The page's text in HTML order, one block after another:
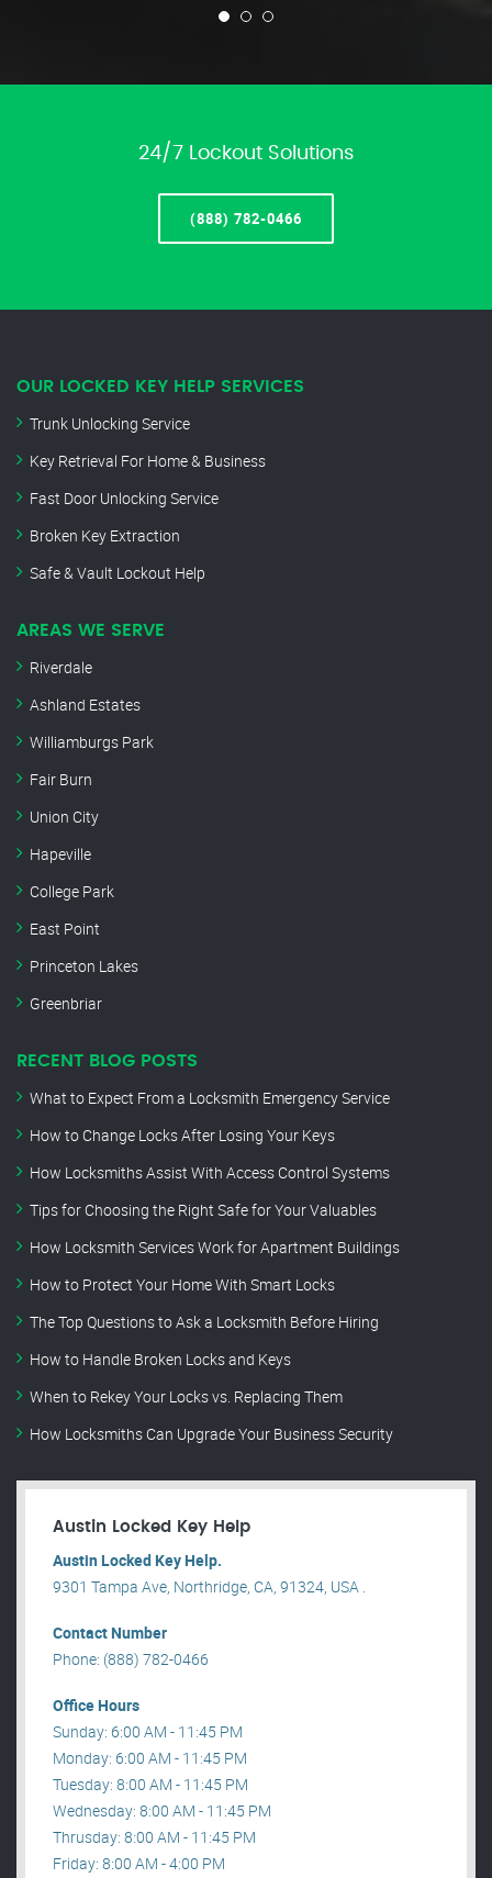
24/7 Lockout Solutions
(888) 782-0466
OUR LOCKED KEY HELP SERVICES
Trunk Unlocking Service
Key Retrieval For Home & Business
Fast Door Unlocking Service
Broken Key Extraction
Safe & Vault Lockout Help
AREAS WE SERVE
Riverdale
Ashland Estates
Williamburgs Park
Fair Burn
Union City
Hapeville
College Park
East Point
Princeton Lakes
Greenbriar
RECENT BLOG POSTS
What to Expect From a Locksmith Emergency Service
How to Change Locks After Losing Your Keys
How Locksmiths Assist With Access Control Systems
Tips for Choosing the Right Safe for Your Valuables
How Locksmith Services Work for Apartment Buildings
How to Protect Your Home With Smart Locks
The Top Questions to Ask a Locksmith Before Hiring
How to Handle Broken Locks and Keys
When to Rekey Your Locks vs. Replacing Them
How Locksmiths Can Upgrade Your Business Security
Austin Locked Key Help
Austin Locked Key Help.
9301 Tampa Ave, Northridge, CA, 91324, USA .
Contact Number
Phone: (888) 782-0466
Office Hours
Sunday: 6:00 AM - 11:45 PM
Monday: 6:00 AM - 11:45 PM
Tuesday: 8:00 AM - 11:45 PM
Wednesday: 8:00 AM - 11:45 PM
Thrusday: 8:00 AM - 11:45 PM
Friday: 8:00 AM - 4:00 PM